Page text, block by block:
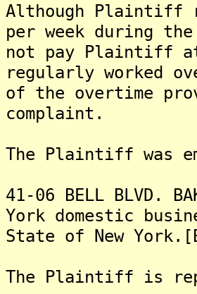
Although Plaintiff
per week during
not pay Plaintiff
regularly worked
of the overtime
complaint.
The Plaintiff was
41-06 BELL BLVD.
York domestic
State of New
The Plaintiff is